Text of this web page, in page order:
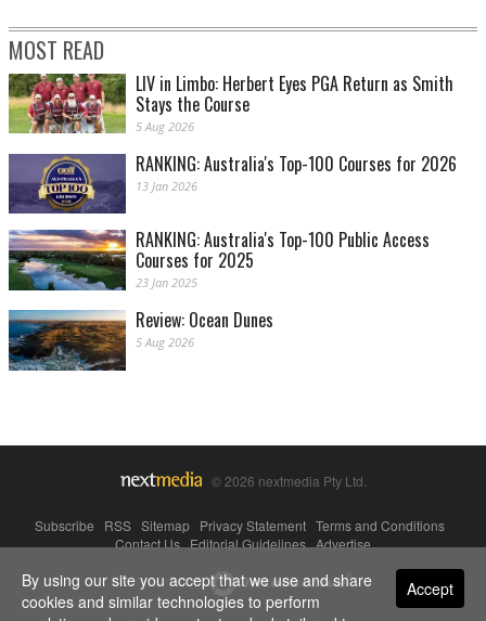
MOST READ
LIV in Limbo: Herbert Eyes PGA Return as Smith
Stays the Course
5 Aug 2026
RANKING: Australia's Top-100 Courses for 2026
13 Jan 2026
RANKING: Australia's Top-100 Public Access
Courses for 2025
23 Jan 2025
Review: Ocean Dunes
5 Aug 2026
© 2026 nextmedia Pty Ltd.
Subscribe RSS Sitemap Privacy Statement Terms and Conditions
Contact Us|Editorial Guidelines|Advertise
Powered By Accept
By using our site you accept that we use and share
cookies and similar technologies to perform